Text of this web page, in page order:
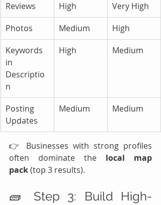
Reviews High
Very High
Photos
Medium
High
Keywords
in
Descriptio
n
High Medium
Posting
Updates
Medium Medium
👉 Businesses with strong profiles
often dominate the local map
pack (top 3 results).
🧱 Step 3: Build High-